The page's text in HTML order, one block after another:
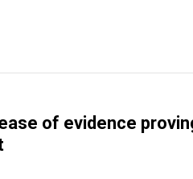
of evidence